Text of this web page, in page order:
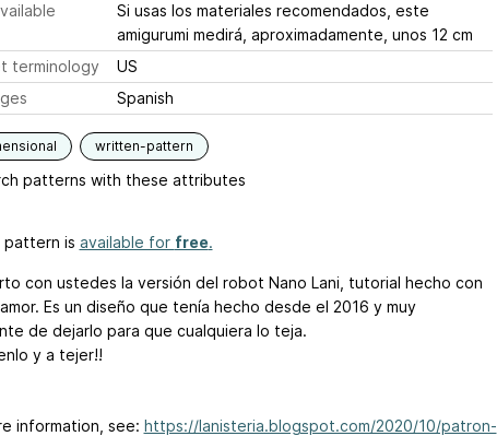
Si usas los materiales recomendados, este
amigurumi medirá, aproximadamente, unos 12 cm
terminology
US
Spanish
written-pattern
patterns with these attributes
pattern is available for free.
con ustedes la versión del robot Nano Lani, tutorial hecho con
Es un diseño que tenía hecho desde el 2016 y muy
de dejarlo para que cualquiera lo teja.
y a tejer!!
information, see: https://lanisteria.blogspot.com/2020/10/patron-